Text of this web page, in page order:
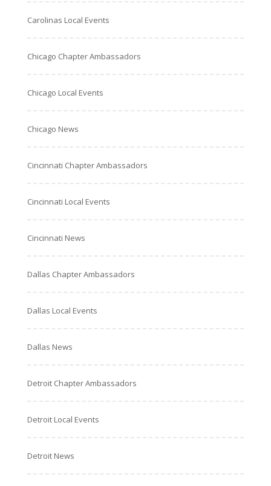
Carolinas Local Events
Chicago Chapter Ambassadors
Chicago Local Events
Chicago News
Cincinnati Chapter Ambassadors
Cincinnati Local Events
Cincinnati News
Dallas Chapter Ambassadors
Dallas Local Events
Dallas News
Detroit Chapter Ambassadors
Detroit Local Events
Detroit News